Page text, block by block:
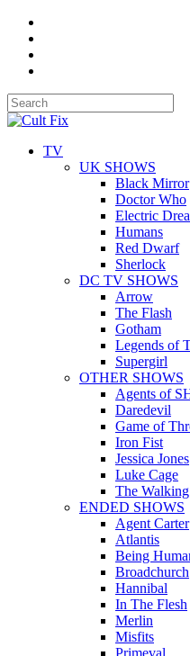
TV
UK SHOWS
Black Mirror
Doctor Who
Electric
Humans
Red Dwarf
Sherlock
DC TV SHOWS
Arrow
The Flash
Gotham
Legends of
Supergirl
OTHER SHOWS
Agents of
Daredevil
Game of
Iron Fist
Jessica Jones
Luke Cage
The
ENDED SHOWS
Agent Carter
Atlantis
Being
Broadchurch
Hannibal
In The Flesh
Merlin
Misfits
Primeval